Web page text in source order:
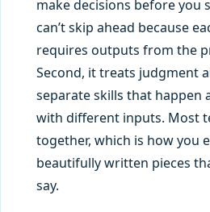
make decisions before you
can’t skip ahead because
requires outputs from the
Second, it treats judgment
separate skills that happen
with different inputs. Most
together, which is how you
beautifully written pieces
say.